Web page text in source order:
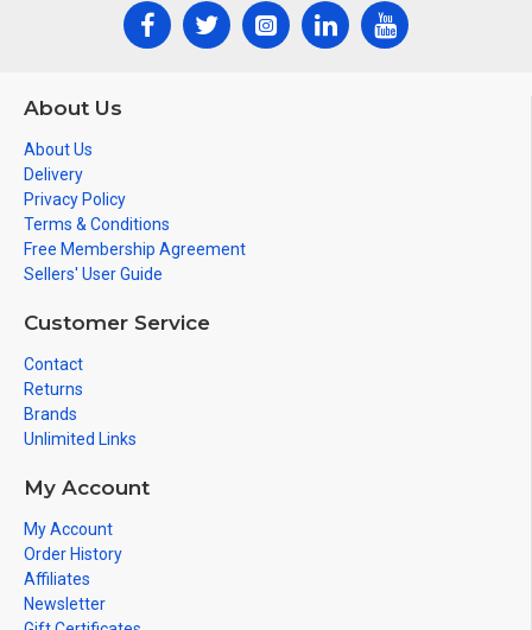
About Us
About Us
Delivery
Privacy Policy
Terms & Conditions
Free Membership Agreement
Sellers' User Guide
Customer Service
Contact
Returns
Brands
Unlimited Links
My Account
My Account
Order History
Affiliates
Newsletter